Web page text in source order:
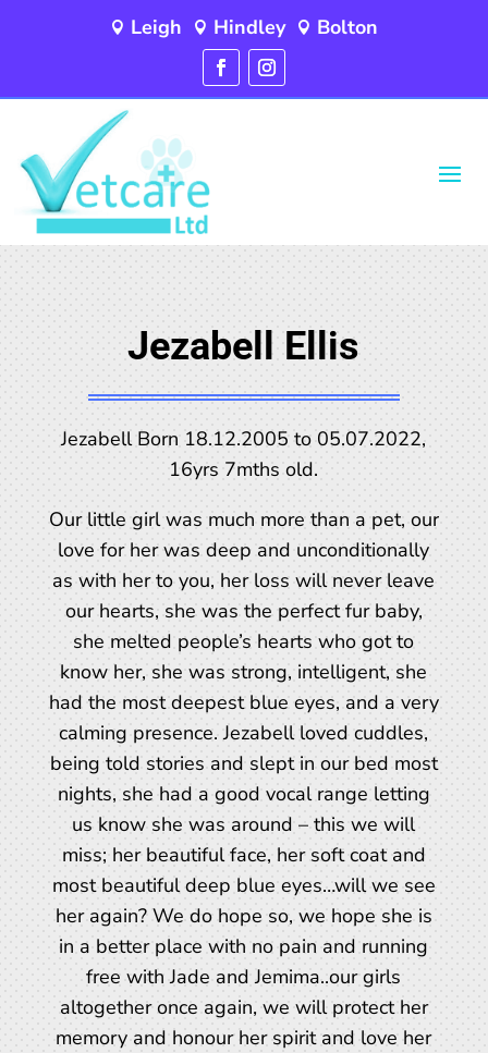
 Leigh  Hindley  Bolton
Jezabell Ellis
Jezabell Born 18.12.2005 to 05.07.2022,
16yrs 7mths old.
Our little girl was much more than a pet, our
love for her was deep and unconditionally
as with her to you, her loss will never leave
our hearts, she was the perfect fur baby,
she melted people’s hearts who got to
know her, she was strong, intelligent, she
had the most deepest blue eyes, and a very
calming presence. Jezabell loved cuddles,
being told stories and slept in our bed most
nights, she had a good vocal range letting
us know she was around – this we will
miss; her beautiful face, her soft coat and
most beautiful deep blue eyes…will we see
her again? We do hope so, we hope she is
in a better place with no pain and running
free with Jade and Jemima..our girls
altogether once again, we will protect her
memory and honour her spirit and love her